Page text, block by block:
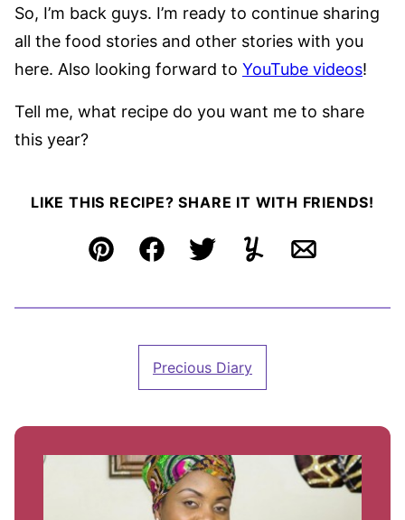
So, I’m back guys. I’m ready to continue sharing
all the food stories and other stories with you
here. Also looking forward to YouTube videos!
Tell me, what recipe do you want me to share
this year?
LIKE THIS RECIPE? SHARE IT WITH FRIENDS!
Pin FacebookTweetYummlyEmail
Precious Diary